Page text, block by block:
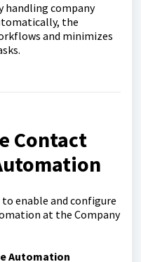
handling company
the
and minimizes
Contact
enable and configure
at the Company
Automation